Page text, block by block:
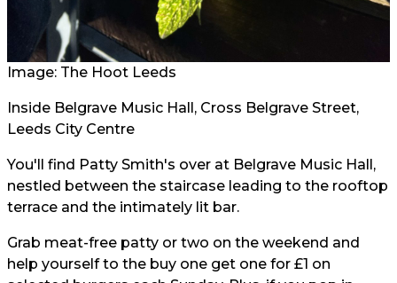
Image: The Hoot Leeds
Inside Belgrave Music Hall, Cross Belgrave Street,
Leeds City Centre
You'll find Patty Smith's over at Belgrave Music Hall,
nestled between the staircase leading to the rooftop
terrace and the intimately lit bar.
Grab meat-free patty or two on the weekend and
help yourself to the buy one get one for £1 on